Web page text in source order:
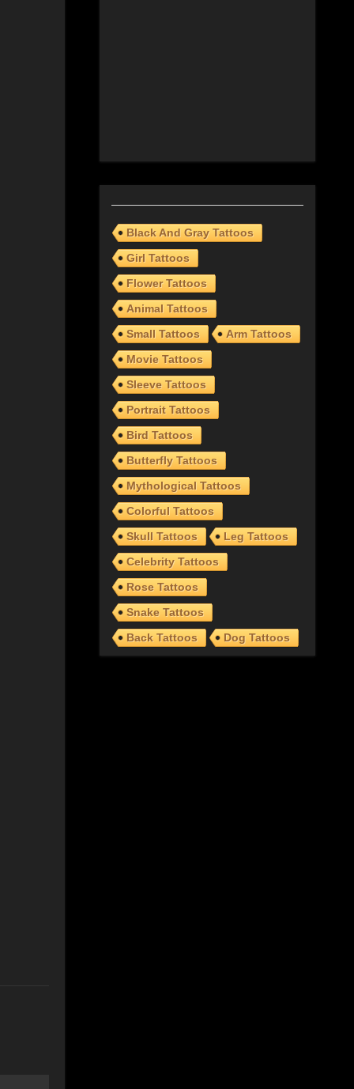
Black And Gray Tattoos
Girl Tattoos
Flower Tattoos
Animal Tattoos
Small Tattoos
Arm Tattoos
Movie Tattoos
Sleeve Tattoos
Portrait Tattoos
Bird Tattoos
Butterfly Tattoos
Mythological Tattoos
Colorful Tattoos
Skull Tattoos
Leg Tattoos
Celebrity Tattoos
Rose Tattoos
Snake Tattoos
Back Tattoos
Dog Tattoos